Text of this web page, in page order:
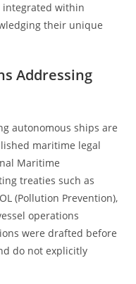
integrated within
their unique
Addressing
autonomous ships are
maritime legal
Maritime
treaties such as
(Pollution Prevention),
operations
were drafted before
do not explicitly